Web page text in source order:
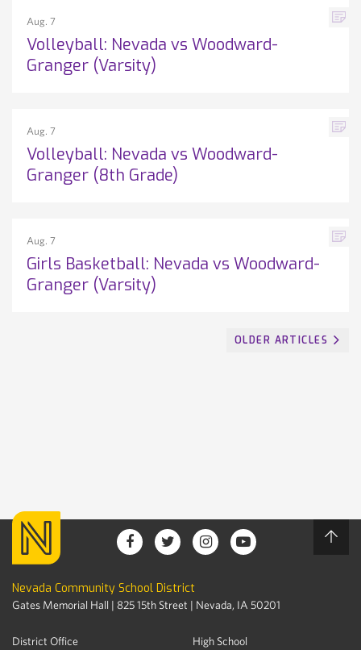
Aug. 7
Volleyball: Nevada vs Woodward-
Granger (Varsity)
Aug. 7
Volleyball: Nevada vs Woodward-
Granger (8th Grade)
Aug. 7
Girls Basketball: Nevada vs Woodward-
Granger (Varsity)
OLDER ARTICLES
Nevada Community School District
Gates Memorial Hall | 825 15th Street | Nevada, IA 50201
District Office High School